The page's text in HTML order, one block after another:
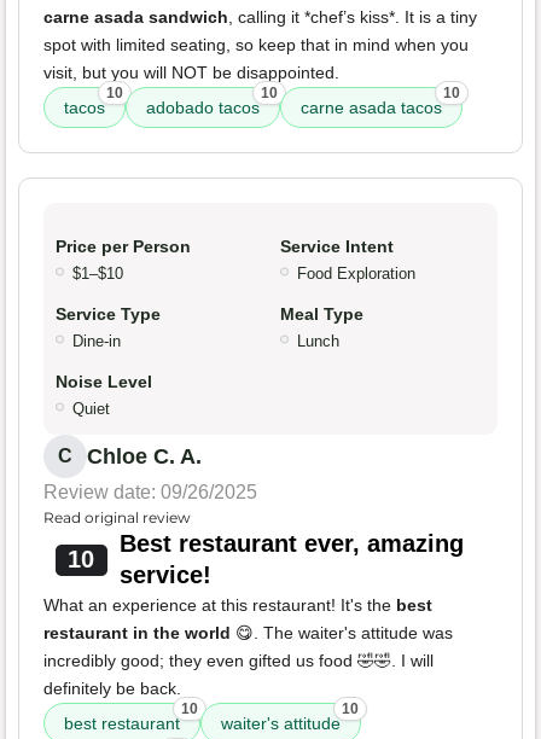
carne asada sandwich , calling it *chef’s kiss*. It is a tiny
spot with limited seating, so keep that in mind when you
visit, but you will NOT be disappointed.
tacos
10
adobado tacos
10
carne asada tacos
10
Price per Person
$1–$10
Service Intent
Food Exploration
Service Type
Dine-in
Meal Type
Lunch
Noise Level
Quiet
C Chloe C. A.
Review date: 09/26/2025
Read original review
10
Best restaurant ever, amazing
service!
What an experience at this restaurant! It's the best
restaurant in the world 😋. The waiter's attitude was
incredibly good; they even gifted us food 🤣🤣. I will
definitely be back.
best restaurant
10
waiter's attitude
10